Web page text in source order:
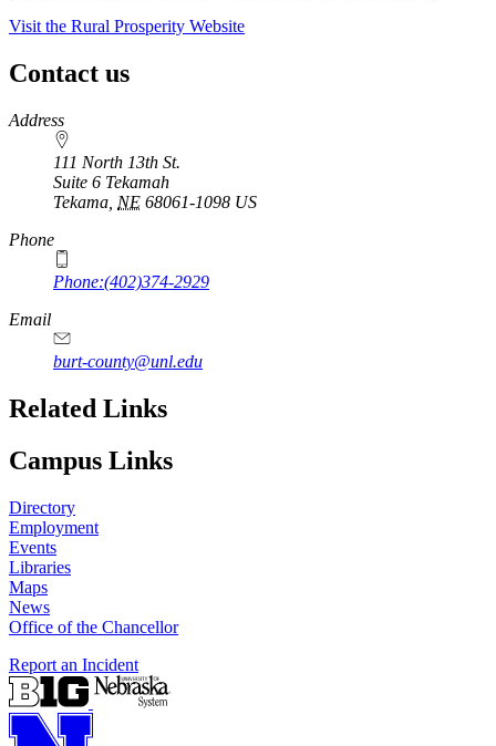
Visit the Rural Prosperity Website
Contact us
https://
www.unl.edu
Address
111 North 13th St.
Suite 6 Tekamah
Tekama NE 68061-1098 US
Phone
Phone:(402)374-2929
Email
burt-county@unl.edu
Related Links
Campus Links
Directory
Employment
Events
Libraries
Maps
News
Office of the Chancellor
Report an Incident